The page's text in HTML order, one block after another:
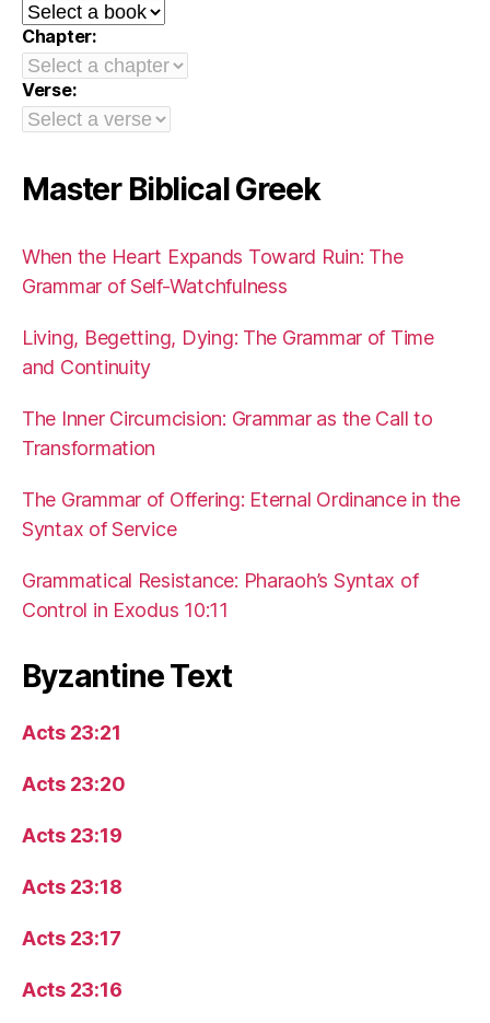
Chapter:
Verse:
Master Biblical Greek
When the Heart Expands Toward Ruin: The
Grammar of Self-Watchfulness
Living, Begetting, Dying: The Grammar of Time
and Continuity
The Inner Circumcision: Grammar as the Call to
Transformation
The Grammar of Offering: Eternal Ordinance in the
Syntax of Service
Grammatical Resistance: Pharaoh’s Syntax of
Control in Exodus 10:11
Byzantine Text
Acts 23:21
Acts 23:20
Acts 23:19
Acts 23:18
Acts 23:17
Acts 23:16